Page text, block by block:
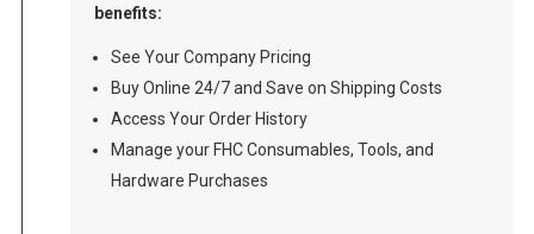
benefits:
See Your Company Pricing
Buy Online 24/7 and Save on Shipping Costs
Access Your Order History
Manage your FHC Consumables, Tools, and
Hardware Purchases